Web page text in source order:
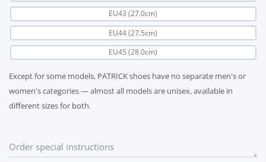
EU43 (27.0cm)
EU44 (27.5cm)
EU45 (28.0cm)
Except for some models, PATRICK shoes have no separate men's or
women's categories — almost all models are unisex, available in
different sizes for both.